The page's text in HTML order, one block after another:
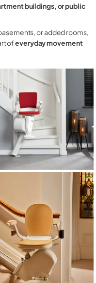
buildings, or public
or added rooms,
ofeveryday movement